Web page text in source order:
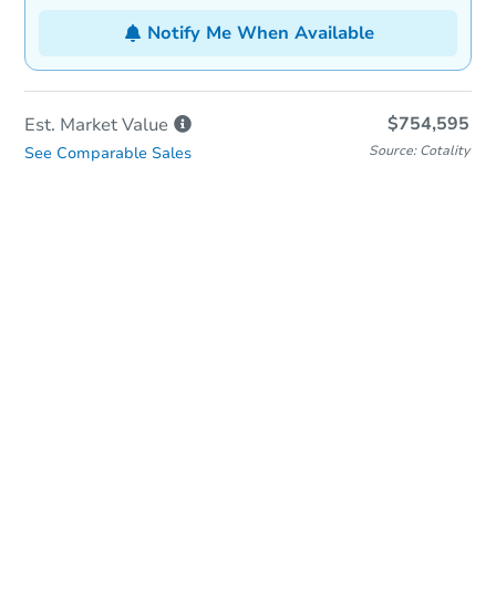
Notify Me When Available
Est. MarketValue $754,595
See Comparable Sales Source: Cotality